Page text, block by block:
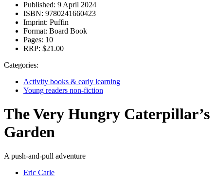
Published: 9 April 2024
ISBN: 9780241660423
Imprint: Puffin
Format: Board Book
Pages: 10
RRP: $21.00
Categories:
Activity books & early learning
Young readers non-fiction
The Very Hungry Caterpillar’s
Garden
A push-and-pull adventure
Eric Carle